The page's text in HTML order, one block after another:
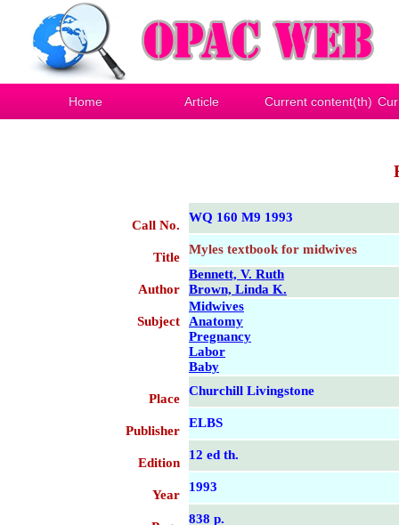
Home Article Current content(th)
Call No.
WQ 160 M9 1993
Title
Myles textbook for midwives
Author
Bennett, V. Ruth
Brown, Linda K.
Subject
Midwives
Anatomy
Pregnancy
Labor
Baby
Place
Churchill Livingstone
Publisher
ELBS
Edition
12 ed th.
Year
1993
838 p.